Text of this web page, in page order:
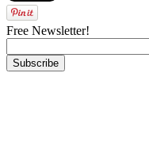
Free Newsletter!